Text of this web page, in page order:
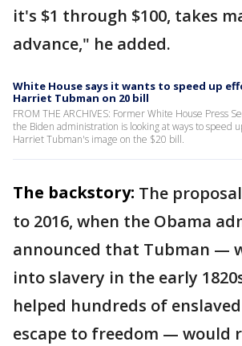
it's $1 through $100, takes
advance," he added.
White House says it wants to speed up
Harriet Tubman on 20 bill
FROM THE ARCHIVES: Former White House Press
the Biden administration is looking at ways to speed
Harriet Tubman's image on the $20 bill.
The backstory: The
to 2016, when the Obama
announced that Tubman —
into slavery in the early
helped hundreds of
escape to freedom — would